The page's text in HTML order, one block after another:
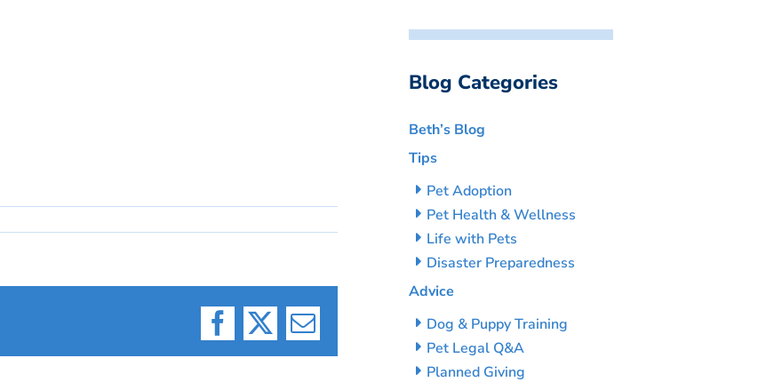
Facebook
X Email
Blog Categories
Beth’s Blog
Tips
Pet Adoption
Pet Health & Wellness
Life with Pets
Disaster Preparedness
Advice
Dog & Puppy Training
Pet Legal Q&A
Planned Giving